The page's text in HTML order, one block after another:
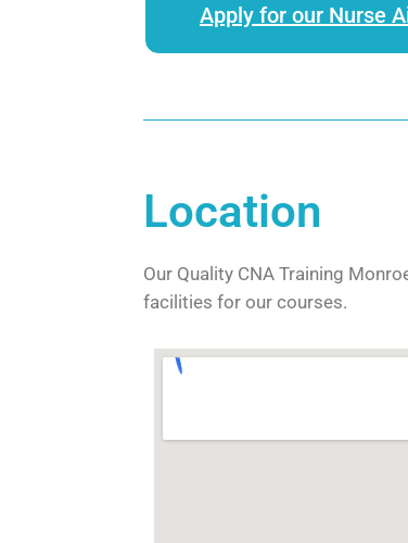
Apply for our Nurse
Location
Our Quality CNA Training
facilities for our courses.